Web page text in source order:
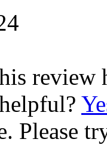
review
Please